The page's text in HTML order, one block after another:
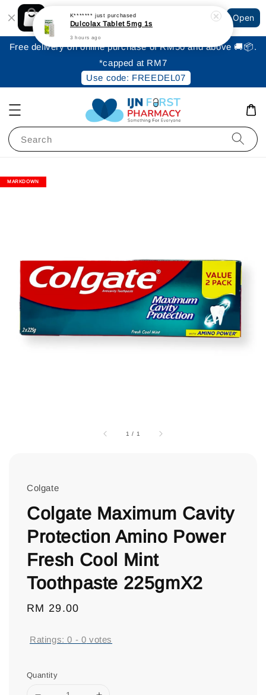
Shopping: Track Your Order
Your Trusted Shops
Open
Free delivery on online purchase of RM50 and above 🚚📦.
*capped at RM7
Use code: FREEDEL07
Search
1 / 1
MARKDOWN
Colgate
Colgate Maximum Cavity
Protection Amino Power
Fresh Cool Mint
Toothpaste 225gmX2
Regular
RM 29.00
Ratings:0 - 0 votes
Quantity
K******* just purchased
Dulcolax Tablet 5mg 1s
3 hours ago